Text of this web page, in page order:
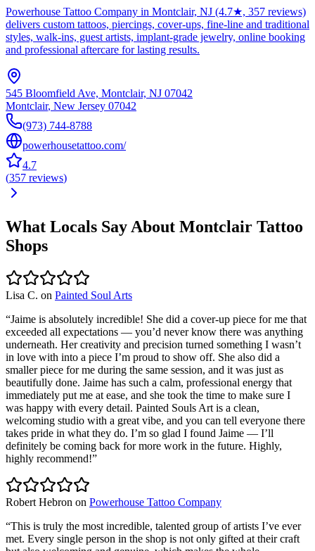
Powerhouse Tattoo Company in Montclair, NJ (4.7★, 357 reviews)
delivers custom tattoos, piercings, cover-ups, fine-line and traditional
styles, walk-ins, guest artists, implant-grade jewelry, online booking
and professional aftercare for lasting results.
545 Bloomfield Ave, Montclair, NJ 07042
Montclair, New Jersey 07042
(973) 744-8788
powerhousetattoo.com/
4.7
(357 reviews)
What Locals Say About Montclair Tattoo
Shops
Lisa C. on Painted Soul Arts
“Jaime is absolutely incredible! She did a cover-up piece for me that
exceeded all expectations — you’d never know there was anything
underneath. Her creativity and precision turned something I wasn’t
in love with into a piece I’m proud to show off. She also did a
smaller piece for me during the same session, and it was just as
beautifully done. Jaime has such a calm, professional energy that
immediately put me at ease, and she took the time to make sure I
was happy with every detail. Painted Souls Art is a clean,
welcoming studio with a great vibe, and you can tell everyone there
takes pride in what they do. I’m so glad I found Jaime — I’ll
definitely be coming back for more work in the future. Highly,
highly recommend!”
Robert Hebron on Powerhouse Tattoo Company
“This is truly the most incredible, talented group of artists I’ve ever
met. Every single person in the shop is not only gifted at their craft